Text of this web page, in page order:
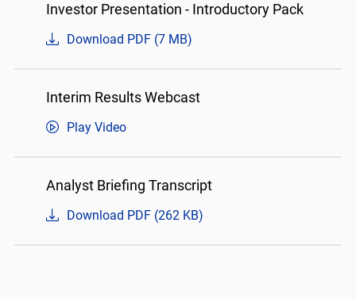
Investor Presentation - Introductory Pack
Download PDF (7 MB)
Interim Results Webcast
Play Video
Analyst Briefing Transcript
Download PDF (262 KB)